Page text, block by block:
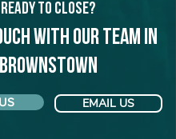
Ready to Close?
with our team in
Brownstown
EMAIL US